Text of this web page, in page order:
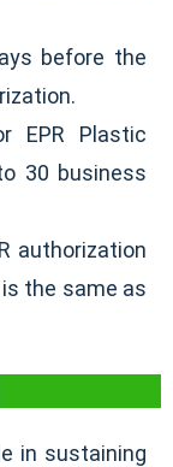
before the
EPR Plastic
30 business
authorization
the same as
in sustaining